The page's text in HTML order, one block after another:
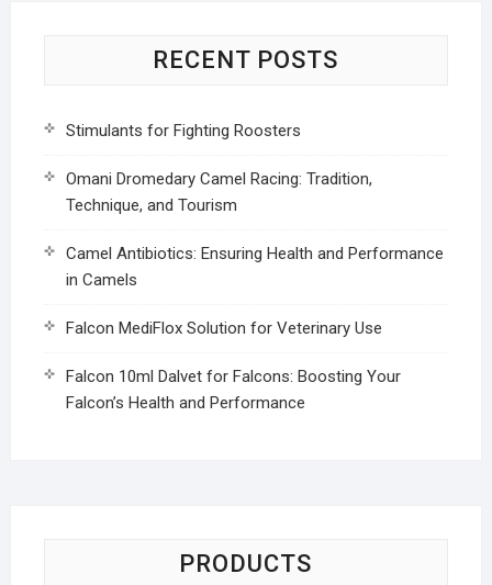
RECENT POSTS
Stimulants for Fighting Roosters
Omani Dromedary Camel Racing: Tradition,
Technique, and Tourism
Camel Antibiotics: Ensuring Health and Performance
in Camels
Falcon MediFlox Solution for Veterinary Use
Falcon 10ml Dalvet for Falcons: Boosting Your
Falcon’s Health and Performance
PRODUCTS